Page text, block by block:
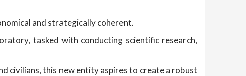
and strategically coherent.
tasked with conducting scientific research,
civilians, this new entity aspires to create a robust